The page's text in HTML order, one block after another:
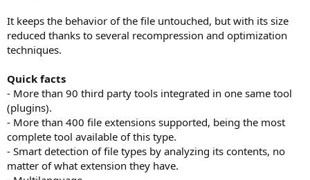
It keeps the behavior of the file untouched, but with its size
reduced thanks to several recompression and optimization
techniques.
Quick facts
- More than 90 third party tools integrated in one same tool
(plugins).
- More than 400 file extensions supported, being the most
complete tool available of this type.
- Smart detection of file types by analyzing its contents, no
matter of what extension they have.